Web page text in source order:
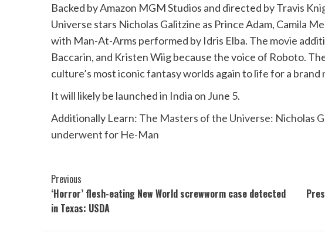
Backed by Amazon MGM Studios and directed by Travis
Universe stars Nicholas Galitzine as Prince Adam, Camila
with Man-At-Arms performed by Idris Elba. The movie
Baccarin, and Kristen Wiig because the voice of Roboto.
culture’s most iconic fantasy worlds again to life for a brand
It will likely be launched in India on June 5.
Additionally Learn: The Masters of the Universe: Nicholas
underwent for He-Man
Post
Navigation
Previous
‘Horror’ flesh-eating New World screwworm case detected
in Texas: USDA